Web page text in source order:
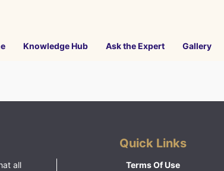
Knowledge Hub Ask the Expert Gallery
all
Quick Links
Terms Of Use